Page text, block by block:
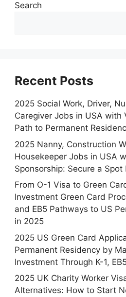
Search
Recent Posts
2025 Social Work, Driver,
Caregiver Jobs in USA with
Path to Permanent
2025 Nanny, Construction
Housekeeper Jobs in USA
Sponsorship: Secure a Spot
From O-1 Visa to Green
Investment Green Card
and EB5 Pathways to US
in 2025
2025 US Green Card
Permanent Residency by
Investment Through K-1,
2025 UK Charity Worker
Alternatives: How to Start